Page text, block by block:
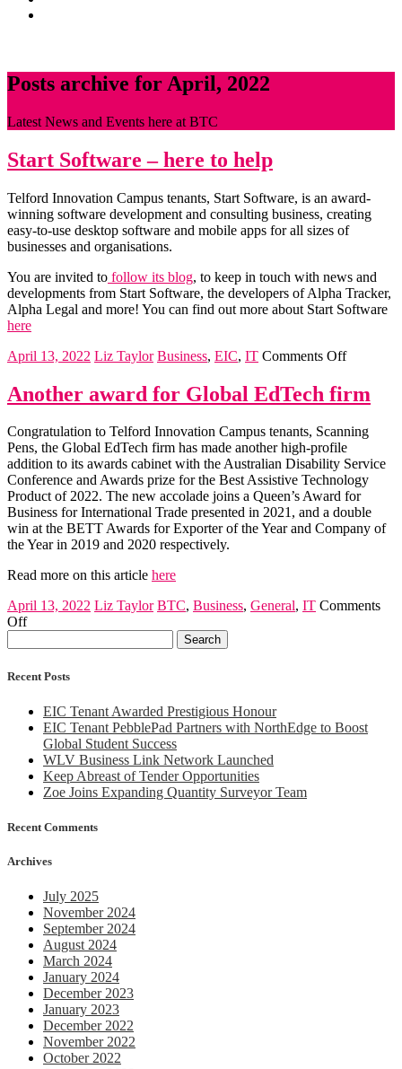
Posts archive for April, 2022
Latest News and Events here at BTC
Start Software – here to help
Telford Innovation Campus tenants, Start Software, is an award-
winning software development and consulting business, creating
easy-to-use desktop software and mobile apps for all sizes of
businesses and organisations.
You are invited to follow its blog, to keep in touch with news and
developments from Start Software, the developers of Alpha Tracker,
Alpha Legal and more! You can find out more about Start Software
here
April 13, 2022 Liz Taylor Business, EIC, IT Comments Offon
–
to
help
Another award for Global EdTech firm
Congratulation to Telford Innovation Campus tenants, Scanning
Pens, the Global EdTech firm has made another high-profile
addition to its awards cabinet with the Australian Disability Service
Conference and Awards prize for the Best Assistive Technology
Product of 2022. The new accolade joins a Queen’s Award for
Business for International Trade presented in 2021, and a double
win at the BETT Awards for Exporter of the Year and Company of
the Year in 2019 and 2020 respectively.
Read more on this article here
April 13, 2022 Liz Taylor BTC, Business, General, IT Comments
Offon
award
Global
firm
for:
Recent Posts
EIC Tenant Awarded Prestigious Honour
EIC Tenant PebblePad Partners with NorthEdge to Boost
Global Student Success
WLV Business Link Network Launched
Keep Abreast of Tender Opportunities
Zoe Joins Expanding Quantity Surveyor Team
Recent Comments
Archives
July 2025
November 2024
September 2024
August 2024
March 2024
January 2024
December 2023
January 2023
December 2022
November 2022
October 2022